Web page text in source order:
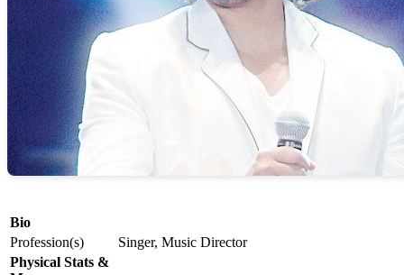
Bio
Profession(s)
Singer, Music Director
Physical Stats &